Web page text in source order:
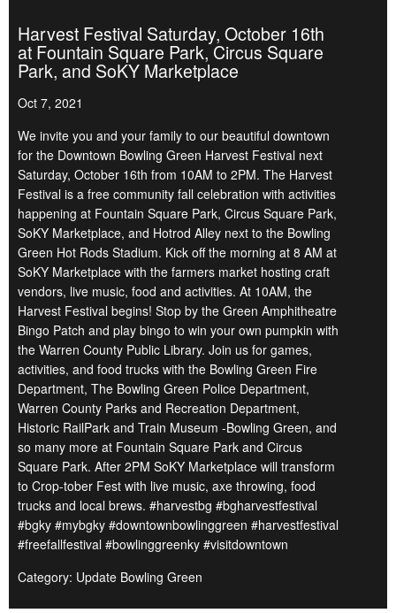
Harvest Festival Saturday, October 16th
at Fountain Square Park, Circus Square
Park, and SoKY Marketplace
Oct 7, 2021
We invite you and your family to our beautiful downtown
for the Downtown Bowling Green Harvest Festival next
Saturday, October 16th from 10AM to 2PM. The Harvest
Festival is a free community fall celebration with activities
happening at Fountain Square Park, Circus Square Park,
SoKY Marketplace, and Hotrod Alley next to the Bowling
Green Hot Rods Stadium. Kick off the morning at 8 AM at
SoKY Marketplace with the farmers market hosting craft
vendors, live music, food and activities. At 10AM, the
Harvest Festival begins! Stop by the Green Amphitheatre
Bingo Patch and play bingo to win your own pumpkin with
the Warren County Public Library. Join us for games,
activities, and food trucks with the Bowling Green Fire
Department, The Bowling Green Police Department,
Warren County Parks and Recreation Department,
Historic RailPark and Train Museum -Bowling Green, and
so many more at Fountain Square Park and Circus
Square Park. After 2PM SoKY Marketplace will transform
to Crop-tober Fest with live music, axe throwing, food
trucks and local brews. #harvestbg #bgharvestfestival
#bgky #mybgky #downtownbowlinggreen #harvestfestival
#freefallfestival #bowlinggreenky #visitdowntown
Category: Update Bowling Green